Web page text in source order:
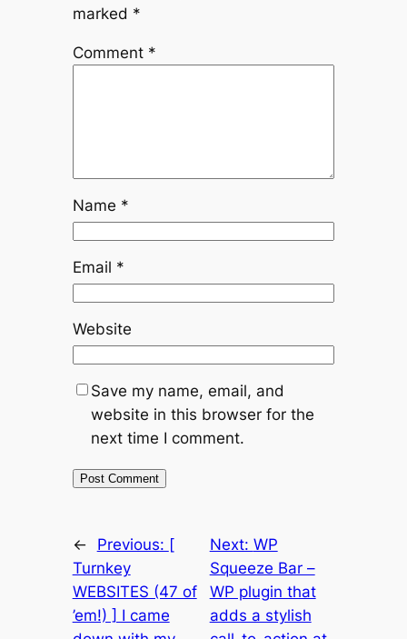
marked *
Comment *
Name *
Email *
Website
Save my name, email, and
website in this browser for the
next time I comment.
← Previous: [
Turnkey
WEBSITES (47 of
’em!) ] I came
Next: WP
Squeeze Bar –
WP plugin that
adds a stylish